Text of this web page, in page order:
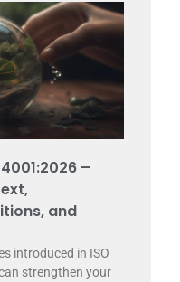
–
and
introduced in ISO
strengthen your